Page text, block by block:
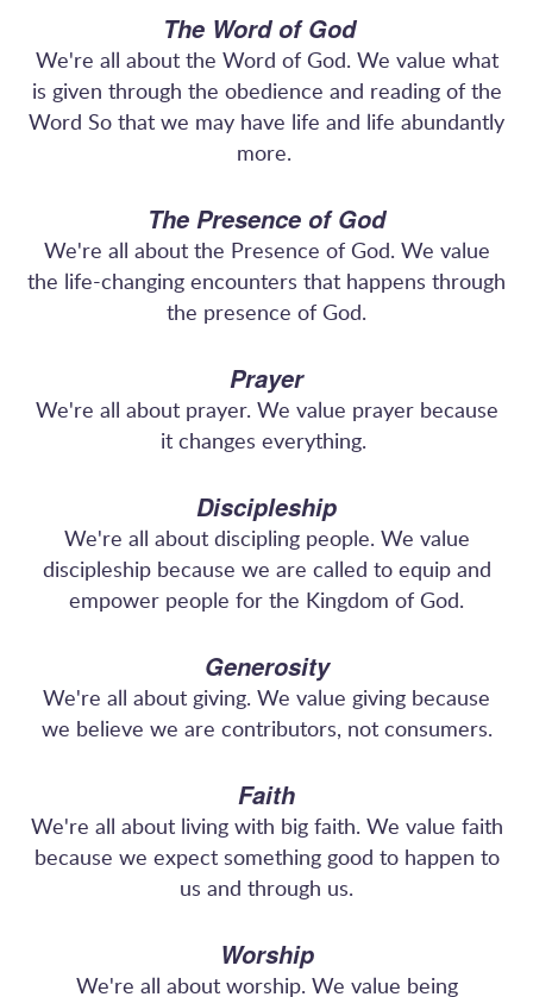
The Word of God
We're all about the Word of God. We value what
is given through the obedience and reading of the
Word So that we may have life and life abundantly
more.
The Presence of God
We're all about the Presence of God. We value
the life-changing encounters that happens through
the presence of God.
Prayer
We're all about prayer. We value prayer because
it changes everything.
Discipleship
We're all about discipling people. We value
discipleship because we are called to equip and
empower people for the Kingdom of God.
Generosity
We're all about giving. We value giving because
we believe we are contributors, not consumers.
Faith
We're all about living with big faith. We value faith
because we expect something good to happen to
us and through us.
Worship
We're all about worship. We value being